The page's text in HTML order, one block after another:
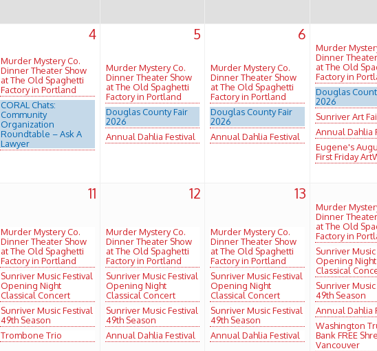
4
Murder Mystery Co.
Dinner Theater Show
at The Old Spaghetti
Factory in Portland
CORAL Chats:
Community
Organization
Roundtable – Ask A
Lawyer
5
Murder Mystery Co.
Dinner Theater Show
at The Old Spaghetti
Factory in Portland
Douglas County Fair
2026
Annual Dahlia Festival
6
Murder Mystery Co.
Dinner Theater Show
at The Old Spaghetti
Factory in Portland
Douglas County Fair
2026
Annual Dahlia Festival
Murder
Dinner
at The Old
Factory in
Douglas
2026
Sunriver Art
Annual Dahlia
Eugene's
First Friday
11
Murder Mystery Co.
Dinner Theater Show
at The Old Spaghetti
Factory in Portland
Sunriver Music Festival
Opening Night
Classical Concert
Sunriver Music Festival
49th Season
Trombone Trio
12
Murder Mystery Co.
Dinner Theater Show
at The Old Spaghetti
Factory in Portland
Sunriver Music Festival
Opening Night
Classical Concert
Sunriver Music Festival
49th Season
Annual Dahlia Festival
13
Murder Mystery Co.
Dinner Theater Show
at The Old Spaghetti
Factory in Portland
Sunriver Music Festival
Opening Night
Classical Concert
Sunriver Music Festival
49th Season
Annual Dahlia Festival
Murder
Dinner
at The Old
Factory in
Sunriver Music
Opening Night
Classical
Sunriver Music
49th Season
Annual Dahlia
Washington
Bank FREE
Vancouver